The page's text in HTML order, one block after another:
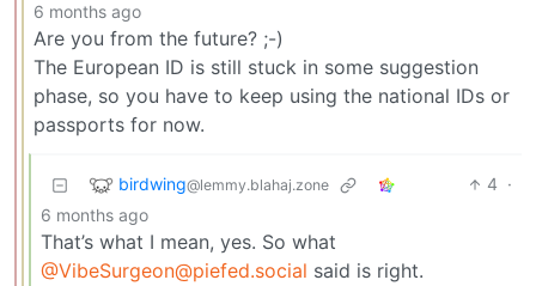
6 months ago
Are you from the future? ;-)
The European ID is still stuck in some suggestion
phase, so you have to keep using the national IDs or
passports for now.
birdwing@lemmy.blahaj.zone 4 ·
6 months ago
That’s what I mean, yes. So what
@VibeSurgeon@piefed.social said is right.